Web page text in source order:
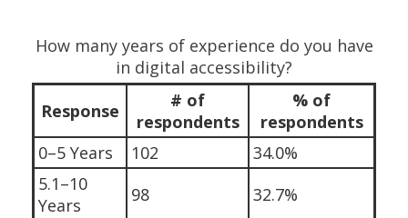
How many years of experience do you have
in digital accessibility?
Response
# of
respondents
% of
respondents
0–5 Years
102
34.0%
5.1–10
Years
98
32.7%